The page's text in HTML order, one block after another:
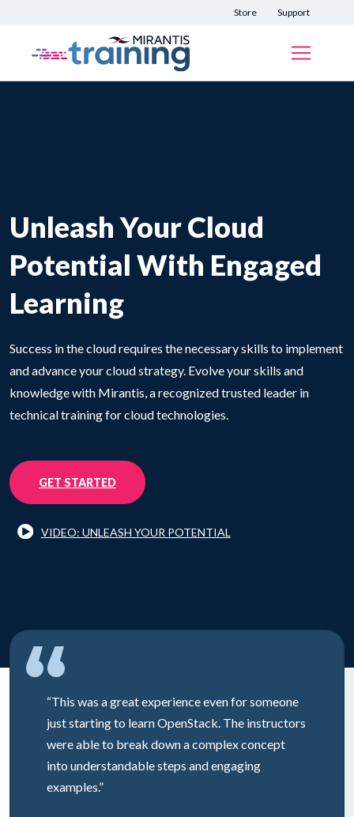
Store Support
Unleash Your Cloud
Potential With Engaged
Learning
Success in the cloud requires the necessary skills to implement
and advance your cloud strategy. Evolve your skills and
knowledge with Mirantis, a recognized trusted leader in
technical training for cloud technologies.
GET STARTED
VIDEO: UNLEASH YOUR POTENTIAL
“This was a great experience even for someone
just starting to learn OpenStack. The instructors
were able to break down a complex concept
into understandable steps and engaging
examples.”